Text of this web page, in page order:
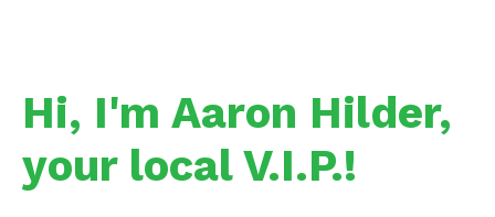
Hi, I'm Aaron Hilder,
your local V.I.P.!